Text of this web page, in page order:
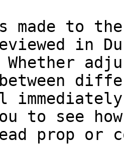
made to
in
Whether
to see
prop or